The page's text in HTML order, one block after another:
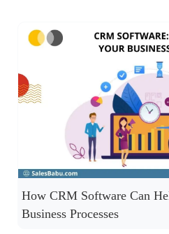
How CRM Software Can
Business Processes